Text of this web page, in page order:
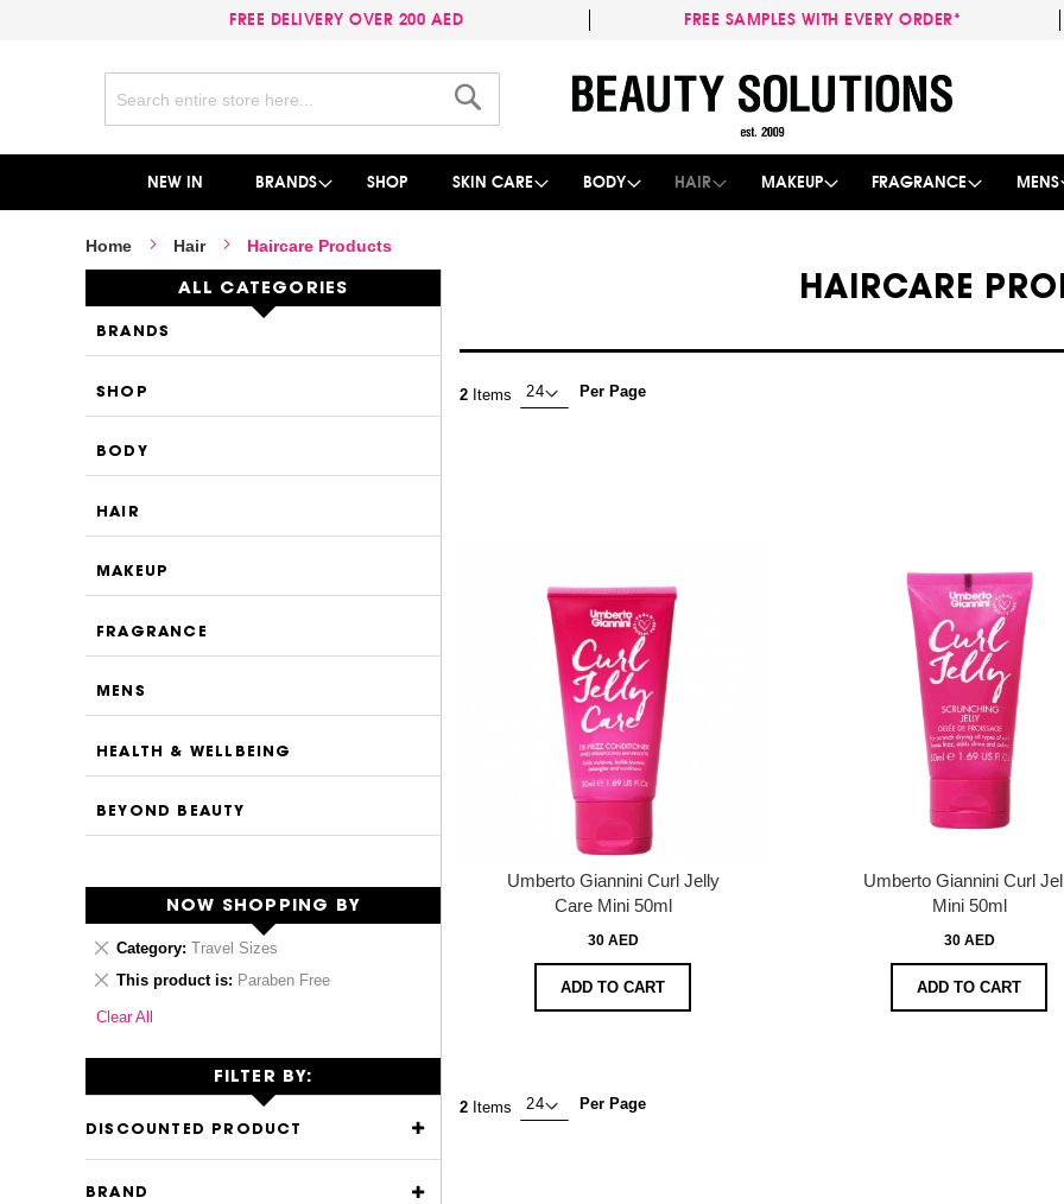
FREE DELIVERY OVER 200 AED FREE SAMPLES WITH EVERY ORDER*
to
Content
NEW IN BRANDS SHOP SKIN CARE BODY HAIR MAKEUP FRAGRANCE MENS
Home Hair Haircare Products
HAIRCARE
2 Items Per Page
Umberto Giannini Curl Jelly
Care Mini 50ml
30 AED
ADD TO CART
Umberto Giannini Curl
Mini 50ml
30 AED
ADD TO CART
2 Items Per Page
ALL CATEGORIES
BRANDS
SHOP
BODY
HAIR
MAKEUP
FRAGRANCE
MENS
HEALTH & WELLBEING
BEYOND BEAUTY
NOW SHOPPING BY
Category Travel Sizes
Remove
Item
This product is Paraben Free
Remove
Item
Clear All
FILTER BY:
DISCOUNTED PRODUCT
BRAND